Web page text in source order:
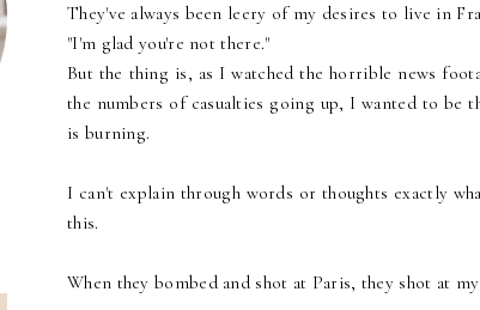
They've always been leery of my desires to live in
"I'm glad you're not there."
But the thing is, as I watched the horrible news
the numbers of casualties going up, I wanted to be
is burning.
I can't explain through words or thoughts exactly
this.
When they bombed and shot at Paris, they shot at